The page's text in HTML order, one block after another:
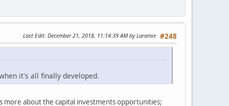
#248
Last Edit: December 21, 2018, 11:14:39 AM by Laramie
it's all finally developed.
about the capital investments opportunities;